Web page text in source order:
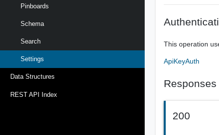
Pinboards
Schema
Search
Settings
Data Structures
REST API Index
This operation
ApiKeyAuth
Responses
200